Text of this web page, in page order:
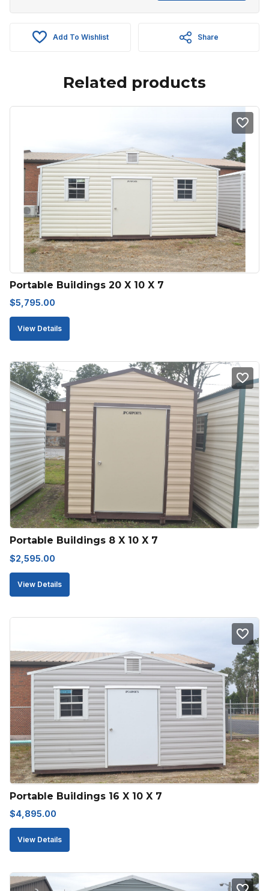
Add To Wishlist Share
Related products
Portable Buildings 20 X 10 X 7
$5,795.00
View Details
Portable Buildings 8 X 10 X 7
$2,595.00
View Details
Portable Buildings 16 X 10 X 7
$4,895.00
View Details